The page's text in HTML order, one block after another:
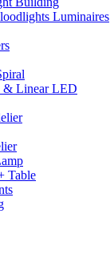
Luminaires
& Linear LED
Table